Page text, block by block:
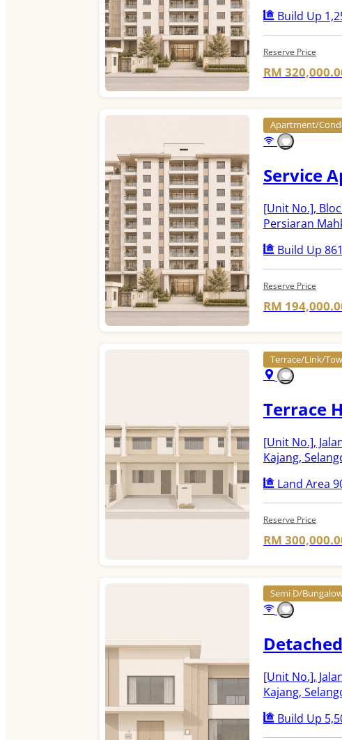
Build Up
Reserve Price
RM
Apartment/
Service
[Unit No.],
Persiaran
Build Up
Reserve Price
RM
Terrace/Link/
Terrace
[Unit No.],
Kajang,
Land Area
Reserve Price
RM
Semi D/
[Unit No.],
Kajang,
Build Up